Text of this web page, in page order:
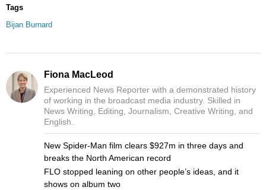
Tags
Bijan Burnard
Fiona MacLeod
Experienced News Reporter with a demonstrated history
of working in the broadcast media industry. Skilled in
News Writing, Editing, Journalism, Creative Writing, and
English.
New Spider-Man film clears $927m in three days and
breaks the North American record
FLO stopped leaning on other people’s ideas, and it
shows on album two